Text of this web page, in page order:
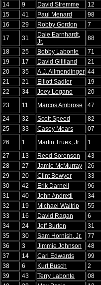
14
9 David Stremme 12
15
41 Paul Menard 98
16
29 Robby Gordon 7
17
31
Dale Earnhardt,
Jr.
88
18
25 Bobby Labonte 71
19
17 David Gilliland 21
20
35 A.J. Allmendinger 44
21
21 Elliott Sadler 19
22
34 Joey Logano 20
23
11 Marcos Ambrose 47
24
32 Scott Speed 82
25
33 Casey Mears 07
26
1 Martin Truex, Jr. 1
27
13 Reed Sorenson 43
28
27 Jamie McMurray 26
29
20 Clint Bowyer 33
30
42 Erik Darnell 96
31
40 John Andretti 34
32
19 Michael Waltrip 55
33
16 David Ragan 6
34
24 Jeff Burton 31
35
30 Sam Hornish, Jr. 77
36
3 Jimmie Johnson 48
37
14 Carl Edwards 99
38
6 Kurt Busch 2
39
43 Terry Labonte 08